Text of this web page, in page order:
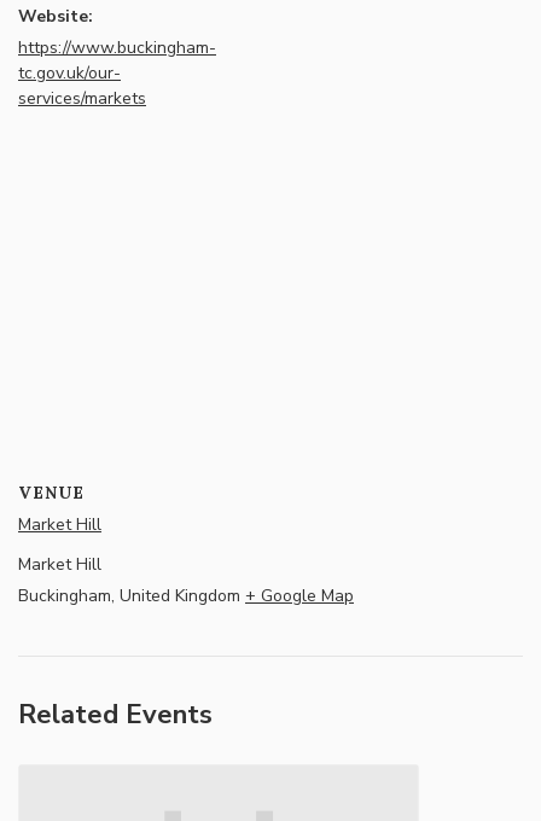
Website:
https://www.buckingham-
tc.gov.uk/our-
services/markets
VENUE
Market Hill
Market Hill
Buckingham, United Kingdom + Google Map
Related Events